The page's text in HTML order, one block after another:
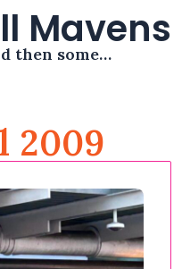
Mavens
then some…
2009